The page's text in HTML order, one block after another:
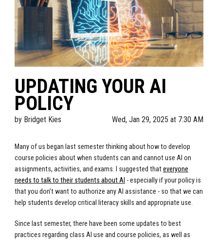
UPDATING YOUR AI
POLICY
by Bridget Kies Wed, Jan 29, 2025 at 7:30 AM
Many of us began last semester thinking about how to develop
course policies about when students can and cannot use AI on
assignments, activities, and exams. I suggested thateveryone
needs to talk to their students about AI - especially if your policy is
that you don’t want to authorize any AI assistance - so that we can
help students develop critical literacy skills and appropriate use.
Since last semester, there have been some updates to best
practices regarding class AI use and course policies, as well as